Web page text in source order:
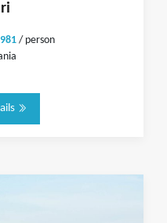
/ person